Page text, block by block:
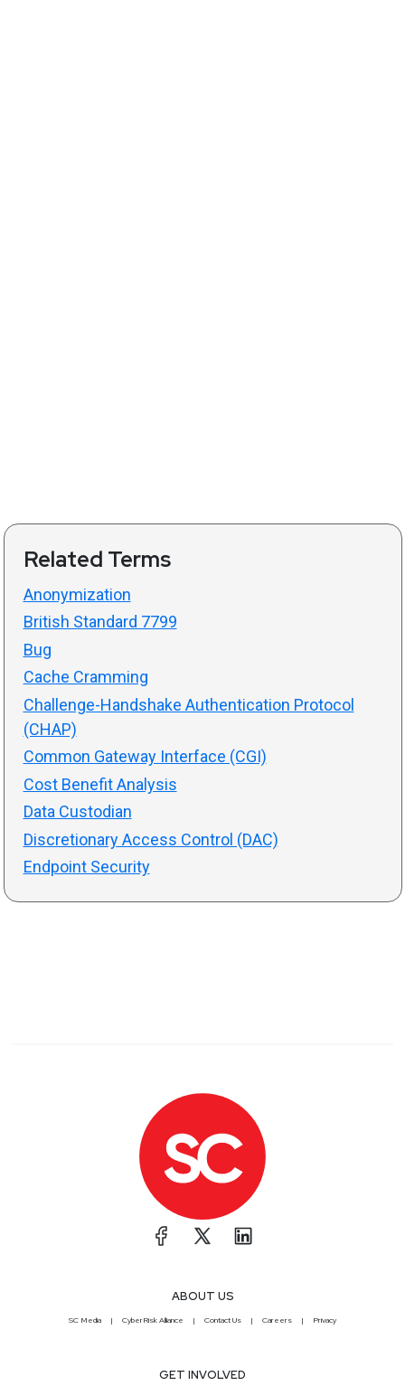
Related Terms
Anonymization
British Standard 7799
Bug
Cache Cramming
Challenge-Handshake Authentication Protocol
(CHAP)
Common Gateway Interface (CGI)
Cost Benefit Analysis
Data Custodian
Discretionary Access Control (DAC)
Endpoint Security
ABOUT US
SC Media CyberRisk Alliance Contact Us Careers Privacy
GET INVOLVED